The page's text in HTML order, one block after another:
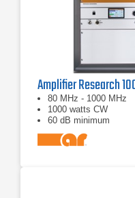
80 MHz - 1000 MHz
1000 watts CW
60 dB minimum